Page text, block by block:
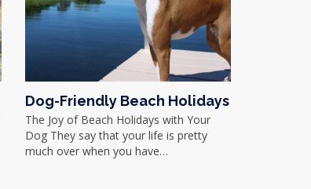
Dog-Friendly Beach Holidays
The Joy of Beach Holidays with Your
Dog They say that your life is pretty
much over when you have…